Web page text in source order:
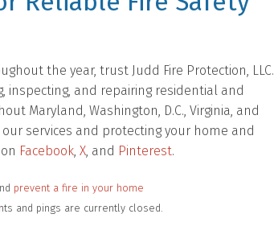
the year, trust Judd Fire Protection, LLC.
inspecting, and repairing residential and
Maryland, Washington, D.C., Virginia, and
services and protecting your home and
Facebook, X, and Pinterest.
prevent a fire in your home
and pings are currently closed.